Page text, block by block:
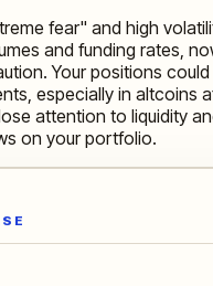
fear" and high
and funding rates,
Your positions
especially in altcoins
attention to liquidity
on your portfolio.